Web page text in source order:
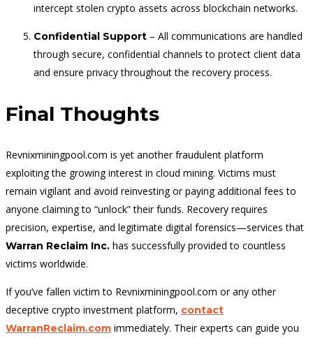
intercept stolen crypto assets across blockchain networks.
Confidential Support – All communications are handled
through secure, confidential channels to protect client data
and ensure privacy throughout the recovery process.
Final Thoughts
Revnixminingpool.com is yet another fraudulent platform
exploiting the growing interest in cloud mining. Victims must
remain vigilant and avoid reinvesting or paying additional fees to
anyone claiming to “unlock” their funds. Recovery requires
precision, expertise, and legitimate digital forensics—services that
Warran Reclaim Inc. has successfully provided to countless
victims worldwide.
If you’ve fallen victim to Revnixminingpool.com or any other
deceptive crypto investment platform, contact
WarranReclaim.com immediately. Their experts can guide you